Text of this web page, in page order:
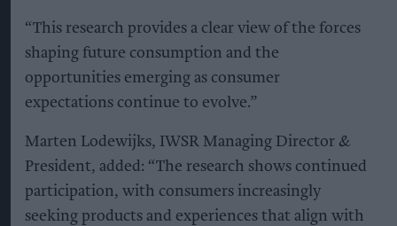
“This research provides a clear view of the forces
shaping future consumption and the
opportunities emerging as consumer
expectations continue to evolve.”
Marten Lodewijks, IWSR Managing Director &
President, added: “The research shows continued
participation, with consumers increasingly
seeking products and experiences that align with